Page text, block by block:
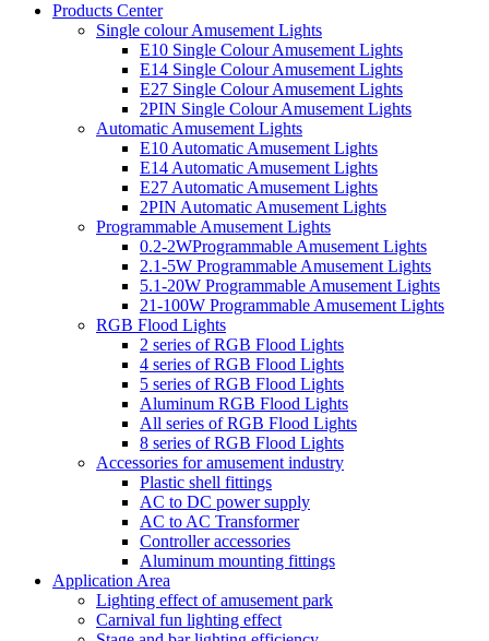
Products Center
Single colour Amusement Lights
E10 Single Colour Amusement Lights
E14 Single Colour Amusement Lights
E27 Single Colour Amusement Lights
2PIN Single Colour Amusement Lights
Automatic Amusement Lights
E10 Automatic Amusement Lights
E14 Automatic Amusement Lights
E27 Automatic Amusement Lights
2PIN Automatic Amusement Lights
Programmable Amusement Lights
0.2-2WProgrammable Amusement Lights
2.1-5W Programmable Amusement Lights
5.1-20W Programmable Amusement Lights
21-100W Programmable Amusement Lights
RGB Flood Lights
2 series of RGB Flood Lights
4 series of RGB Flood Lights
5 series of RGB Flood Lights
Aluminum RGB Flood Lights
All series of RGB Flood Lights
8 series of RGB Flood Lights
Accessories for amusement industry
Plastic shell fittings
AC to DC power supply
AC to AC Transformer
Controller accessories
Aluminum mounting fittings
Application Area
Lighting effect of amusement park
Carnival fun lighting effect